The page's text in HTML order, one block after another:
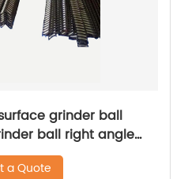
grinder ball
ball right angle
a Quote